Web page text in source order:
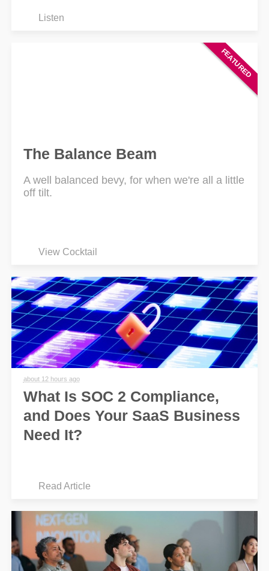
Listen
The Balance Beam
A well balanced bevy, for when we're all a little
off tilt.
View Cocktail
about 12 hours ago
What Is SOC 2 Compliance,
and Does Your SaaS Business
Need It?
Read Article